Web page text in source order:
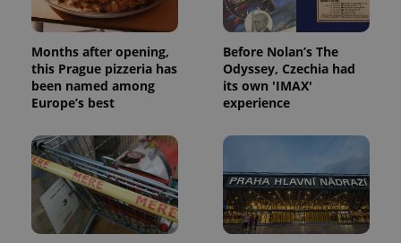
Months after opening,
this Prague pizzeria has
been named among
Europe’s best
Before Nolan’s The
Odyssey, Czechia had
its own 'IMAX'
experience